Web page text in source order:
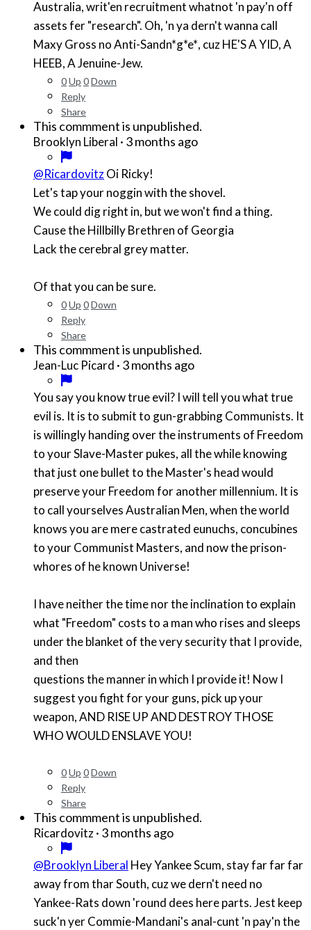
Australia, writ'en recruitment whatnot 'n pay'n off
assets fer "research". Oh, 'n ya dern't wanna call
Maxy Gross no Anti-Sandn*g*e*, cuz HE'S A YID, A
HEEB, A Jenuine-Jew.
0Up 0Down
Reply
Share
This commment is unpublished.
Brooklyn Liberal · 3 months ago
@RicardovitzOi Ricky!
Let's tap your noggin with the shovel.
We could dig right in, but we won't find a thing.
Cause the Hillbilly Brethren of Georgia
Lack the cerebral grey matter.
Of that you can be sure.
0Up 0Down
Reply
Share
This commment is unpublished.
Jean-Luc Picard · 3 months ago
You say you know true evil? I will tell you what true
evil is. It is to submit to gun-grabbing Communists. It
is willingly handing over the instruments of Freedom
to your Slave-Master pukes, all the while knowing
that just one bullet to the Master's head would
preserve your Freedom for another millennium. It is
to call yourselves Australian Men, when the world
knows you are mere castrated eunuchs, concubines
to your Communist Masters, and now the prison-
whores of he known Universe!
I have neither the time nor the inclination to explain
what "Freedom" costs to a man who rises and sleeps
under the blanket of the very security that I provide,
and then
questions the manner in which I provide it! Now I
suggest you fight for your guns, pick up your
weapon, AND RISE UP AND DESTROY THOSE
WHO WOULD ENSLAVE YOU!
0Up 0Down
Reply
Share
This commment is unpublished.
Ricardovitz· 3 months ago
@Brooklyn Liberal Hey Yankee Scum, stay far far far
away from thar South, cuz we dern't need no
Yankee-Rats down 'round dees here parts. Jest keep
suck'n yer Commie-Mandani's anal-cunt 'n pay'n the